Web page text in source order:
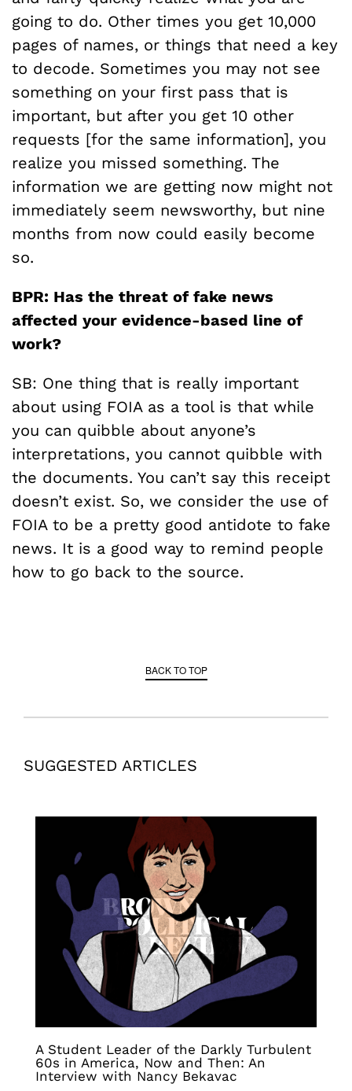
going to do. Other times you get 10,000
pages of names, or things that need a key
to decode. Sometimes you may not see
something on your first pass that is
important, but after you get 10 other
requests [for the same information], you
realize you missed something. The
information we are getting now might not
immediately seem newsworthy, but nine
months from now could easily become
so.
BPR: Has the threat of fake news
affected your evidence-based line of
work?
SB: One thing that is really important
about using FOIA as a tool is that while
you can quibble about anyone’s
interpretations, you cannot quibble with
the documents. You can’t say this receipt
doesn’t exist. So, we consider the use of
FOIA to be a pretty good antidote to fake
news. It is a good way to remind people
how to go back to the source.
BACK TO TOP
SUGGESTED ARTICLES
A Student Leader of the Darkly Turbulent
60s in America, Now and Then: An
Interview with Nancy Bekavac